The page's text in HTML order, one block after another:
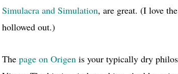
Simulacra and Simulation, are great. (I love
hollowed out.)
The page on Origen is your typically dry